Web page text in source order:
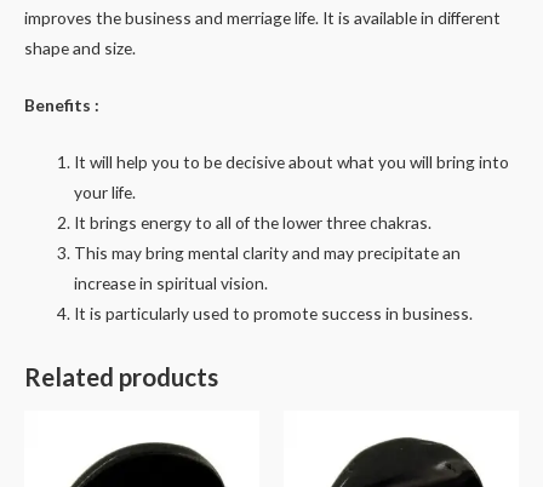
improves the business and merriage life. It is available in different
shape and size.
Benefits :
It will help you to be decisive about what you will bring into
your life.
It brings energy to all of the lower three chakras.
This may bring mental clarity and may precipitate an
increase in spiritual vision.
It is particularly used to promote success in business.
Related products